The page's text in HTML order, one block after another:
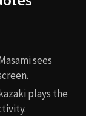
sees
plays the